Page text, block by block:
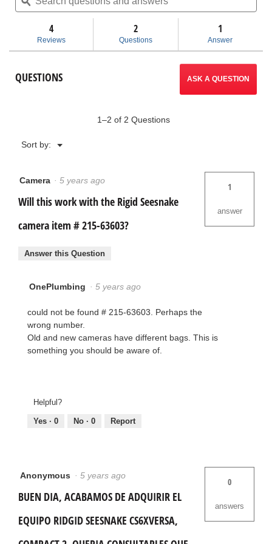
stars.
reviews
CS6x
Case
will
to
and
4
Reviews
2
Questions
1
Answer
QUESTIONS ASK A QUESTION
1–2 of 2 Questions
Sort by: ▼
Menu
Camera · 5 years ago
Will this work with the Rigid Seesnake
camera item # 215-63603?
1
answer
Answer this Question
OnePlumbing · 5 years ago
could not be found # 215-63603. Perhaps the
wrong number.
Old and new cameras have different bags. This is
something you should be aware of.
Helpful?
Yes · 0 No · 0 Report
Anonymous · 5 years ago
BUEN DIA, ACABAMOS DE ADQUIRIR EL
EQUIPO RIDGID SEESNAKE CS6XVERSA,
0
answers